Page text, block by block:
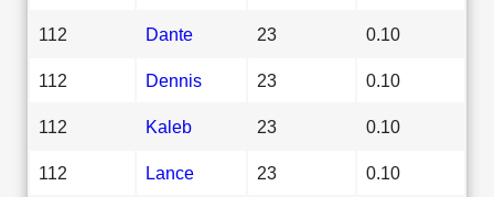
112 Dante 23 0.10
112 Dennis 23 0.10
112 Kaleb 23 0.10
112 Lance 23 0.10